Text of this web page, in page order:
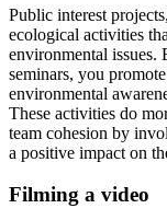
Public interest
ecological activities
environmental issues.
seminars, you
environmental
These activities do
team cohesion by
a positive impact on
Filming a video